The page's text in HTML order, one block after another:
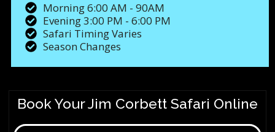
Morning 6:00 AM - 90AM
Evening 3:00 PM - 6:00 PM
Safari Timing Varies
Season Changes
Book Your Jim Corbett Safari Online​